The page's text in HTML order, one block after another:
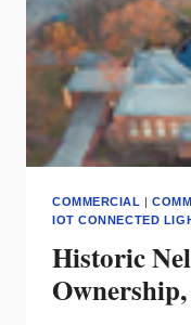
COMMERCIAL |
IOT CONNECTED
Historic